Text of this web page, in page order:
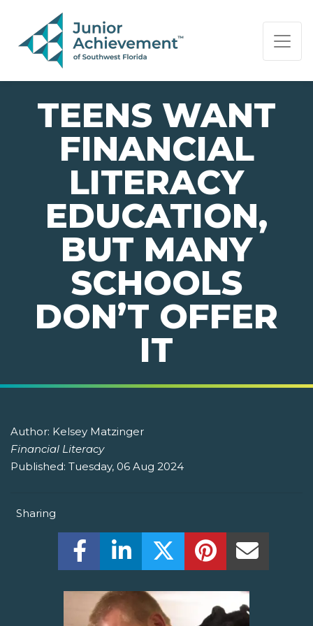
PAGE NAVIGATION:
END OF PAGE NAVIGATION.
TEENS WANT
FINANCIAL
LITERACY
EDUCATION,
BUT MANY
SCHOOLS
DON’T OFFER
IT
Author: Kelsey Matzinger
Financial Literacy
Published: Tuesday, 06 Aug 2024
Sharing
Share this on Facebook! (Opens New
Share this on LinkedIn! (Opens
Share this on Twitter!
Share this on